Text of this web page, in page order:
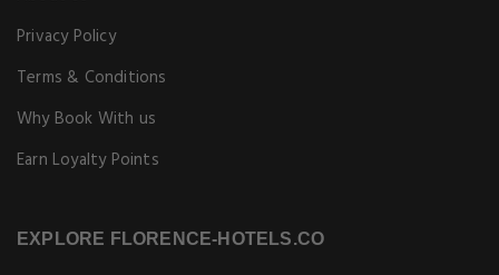
Privacy Policy
Terms & Conditions
Why Book With us
Earn Loyalty Points
EXPLORE FLORENCE-HOTELS.CO